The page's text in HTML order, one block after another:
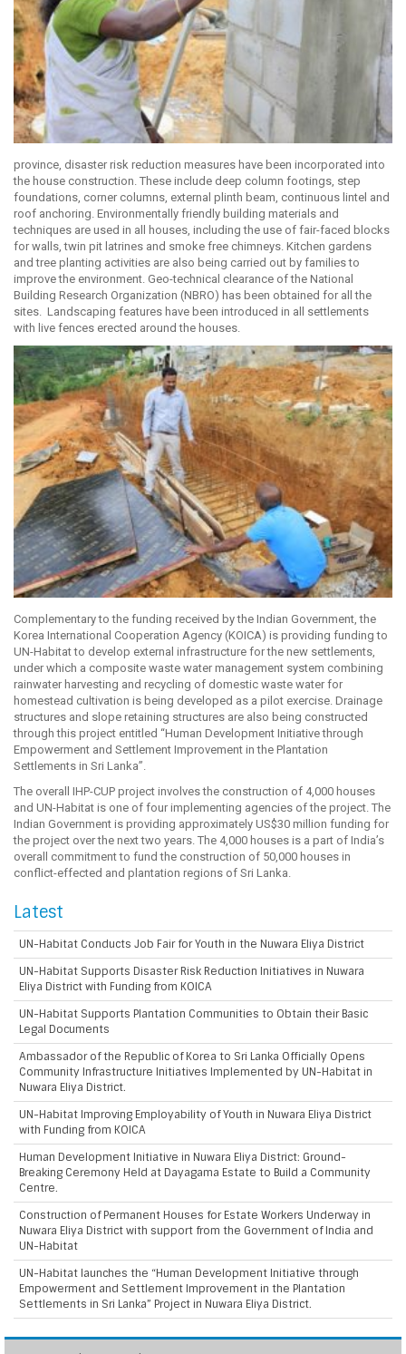
province, disaster risk reduction measures have been incorporated into
the house construction. These include deep column footings, step
foundations, corner columns, external plinth beam, continuous lintel and
roof anchoring. Environmentally friendly building materials and
techniques are used in all houses, including the use of fair-faced blocks
for walls, twin pit latrines and smoke free chimneys. Kitchen gardens
and tree planting activities are also being carried out by families to
improve the environment. Geo-technical clearance of the National
Building Research Organization (NBRO) has been obtained for all the
sites. Landscaping features have been introduced in all settlements
with live fences erected around the houses.
Complementary to the funding received by the Indian Government, the
Korea International Cooperation Agency (KOICA) is providing funding to
UN-Habitat to develop external infrastructure for the new settlements,
under which a composite waste water management system combining
rainwater harvesting and recycling of domestic waste water for
homestead cultivation is being developed as a pilot exercise. Drainage
structures and slope retaining structures are also being constructed
through this project entitled “Human Development Initiative through
Empowerment and Settlement Improvement in the Plantation
Settlements in Sri Lanka”.
The overall IHP-CUP project involves the construction of 4,000 houses
and UN-Habitat is one of four implementing agencies of the project. The
Indian Government is providing approximately US$30 million funding for
the project over the next two years. The 4,000 houses is a part of India’s
overall commitment to fund the construction of 50,000 houses in
conflict-effected and plantation regions of Sri Lanka.
Latest
UN-Habitat Conducts Job Fair for Youth in the Nuwara Eliya District
UN-Habitat Supports Disaster Risk Reduction Initiatives in Nuwara
Eliya District with Funding from KOICA
UN-Habitat Supports Plantation Communities to Obtain their Basic
Legal Documents
Ambassador of the Republic of Korea to Sri Lanka Officially Opens
Community Infrastructure Initiatives Implemented by UN-Habitat in
Nuwara Eliya District.
UN-Habitat Improving Employability of Youth in Nuwara Eliya District
with Funding from KOICA
Human Development Initiative in Nuwara Eliya District: Ground-
Breaking Ceremony Held at Dayagama Estate to Build a Community
Centre.
Construction of Permanent Houses for Estate Workers Underway in
Nuwara Eliya District with support from the Government of India and
UN-Habitat
UN-Habitat launches the “Human Development Initiative through
Empowerment and Settlement Improvement in the Plantation
Settlements in Sri Lanka” Project in Nuwara Eliya District.